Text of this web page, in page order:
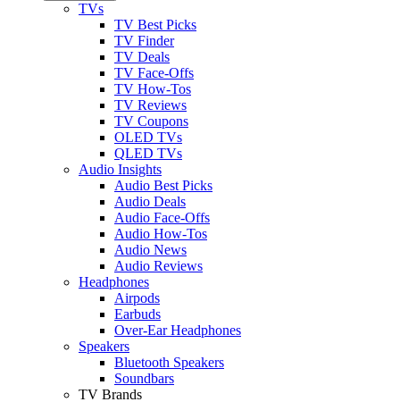
TVs
TV Best Picks
TV Finder
TV Deals
TV Face-Offs
TV How-Tos
TV Reviews
TV Coupons
OLED TVs
QLED TVs
Audio Insights
Audio Best Picks
Audio Deals
Audio Face-Offs
Audio How-Tos
Audio News
Audio Reviews
Headphones
Airpods
Earbuds
Over-Ear Headphones
Speakers
Bluetooth Speakers
Soundbars
TV Brands